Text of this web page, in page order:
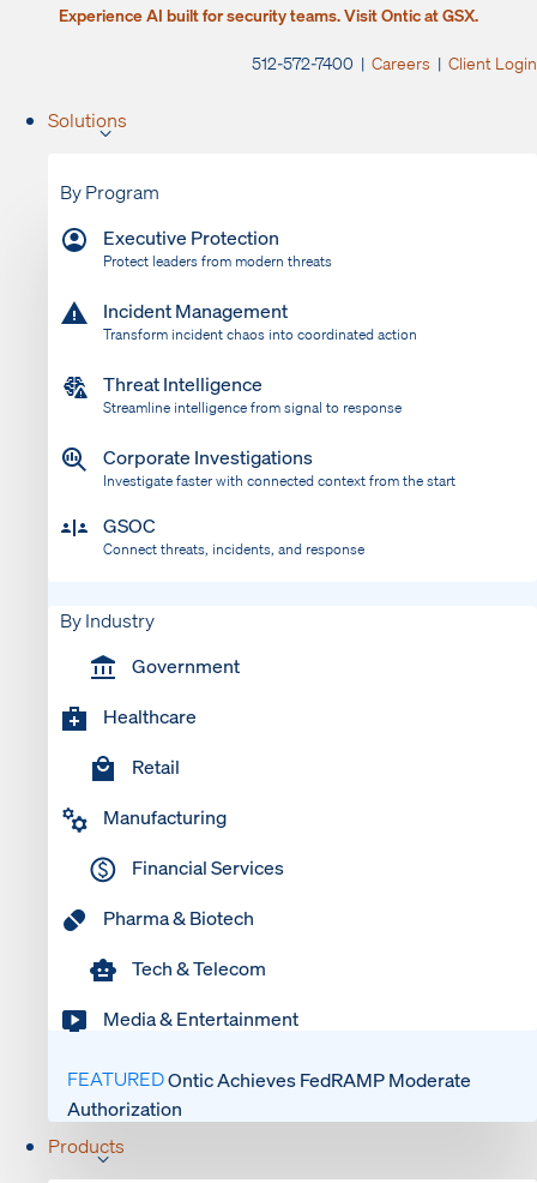
Experience AI built for security teams. Visit Ontic at GSX.
512-572-7400 | Careers | Client Login
Solutions
By Program
Executive Protection
Protect leaders from modern threats
Incident Management
Transform incident chaos into coordinated action
Threat Intelligence
Streamline intelligence from signal to response
Corporate Investigations
Investigate faster with connected context from the start
GSOC
Connect threats, incidents, and response
By Industry
Government
Healthcare
Retail
Manufacturing
Financial Services
Pharma & Biotech
Tech & Telecom
Media & Entertainment
FEATUREDOntic Achieves FedRAMP Moderate
Authorization
Products